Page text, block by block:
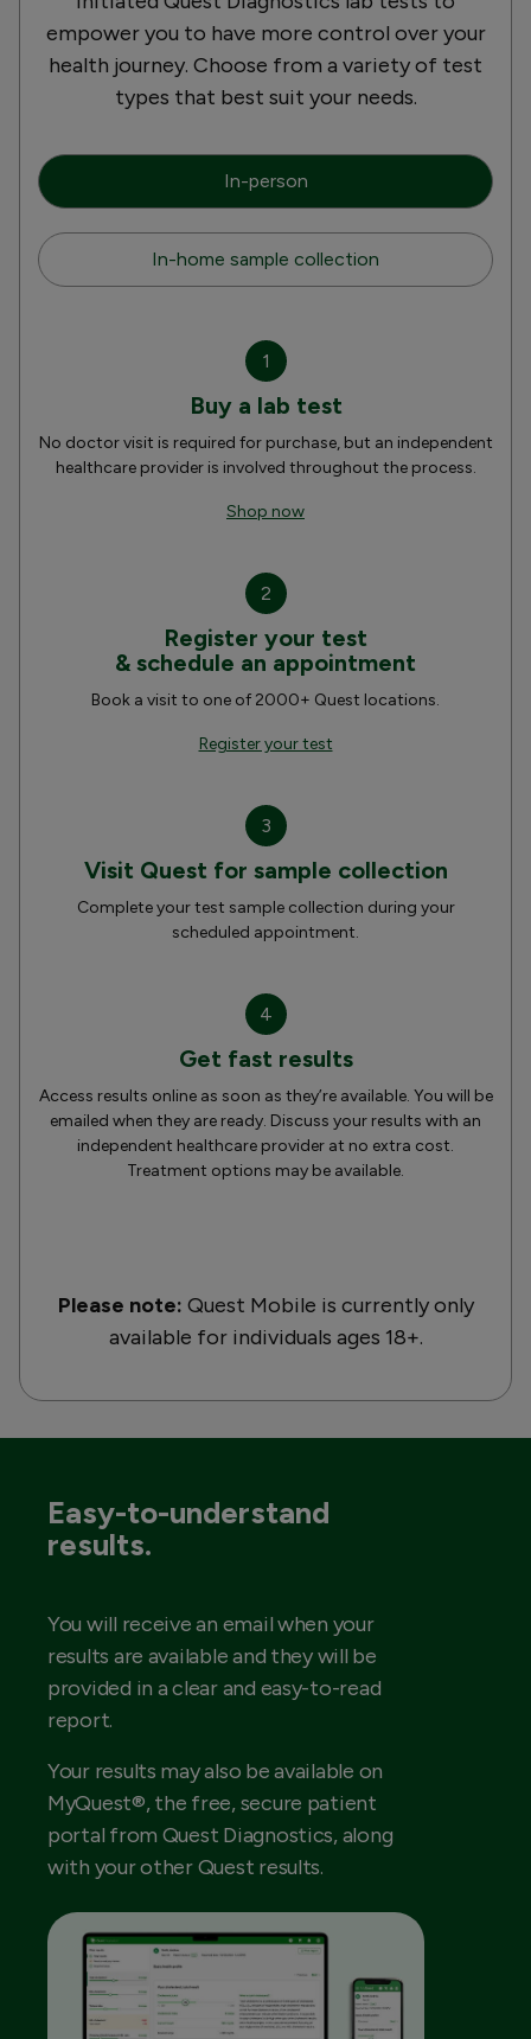
empower you to have more control over your
health journey. Choose from a variety of test
types that best suit your needs.
In-person
In-home sample collection
1
Buy a lab test
No doctor visit is required for purchase, but an independent
healthcare provider is involved throughout the process.
Shop now
2
Register your test
& schedule an appointment
Book a visit to one of 2000+ Quest locations.
Register your test
3
Visit Quest for sample collection
Complete your test sample collection during your
scheduled appointment.
4
Get fast results
Access results online as soon as they’re available. You will be
emailed when they are ready. Discuss your results with an
independent healthcare provider at no extra cost.
Treatment options may be available.
Please note: Quest Mobile is currently only
available for individuals ages 18+.
Easy-to-understand
results.
You will receive an email when your
results are available and they will be
provided in a clear and easy-to-read
report.
Your results may also be available on
MyQuest®, the free, secure patient
portal from Quest Diagnostics, along
with your other Quest results.